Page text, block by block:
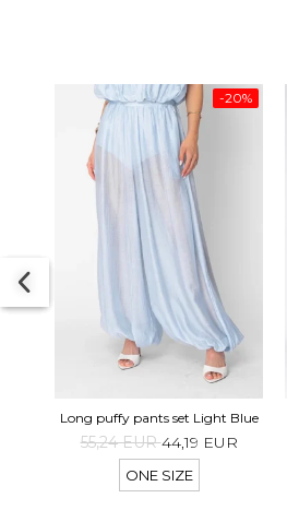
-20%
Long puffy pants set Light Blue
55,24 EUR44,19 EUR
ONE SIZE